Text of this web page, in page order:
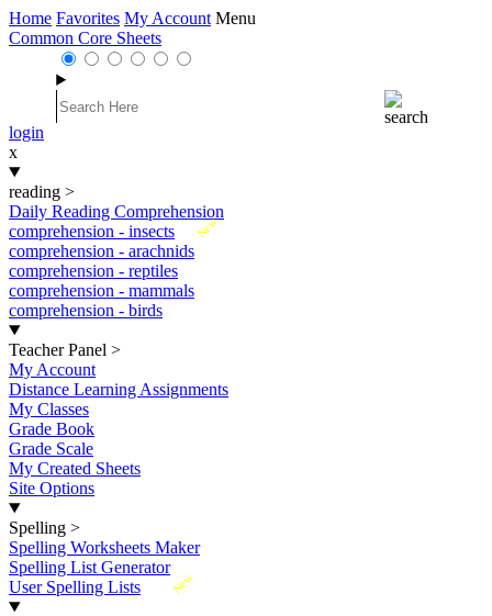
Home Favorites My Account Menu
Common Core Sheets
login
x
reading >
Daily Reading Comprehension
New
comprehension - insects
comprehension - arachnids
comprehension - reptiles
comprehension - mammals
comprehension - birds
Teacher Panel >
My Account
Distance Learning Assignments
My Classes
Grade Book
Grade Scale
My Created Sheets
Site Options
Spelling >
Spelling Worksheets Maker
Spelling List Generator
New
User Spelling Lists